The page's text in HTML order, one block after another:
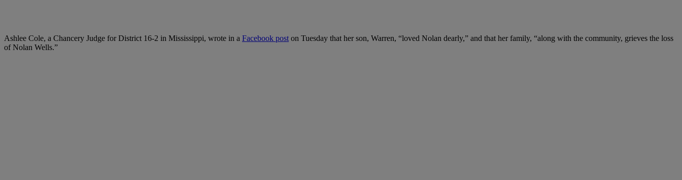
Ashlee Cole, a Chancery Judge for District 16-2 in Mississippi, wrote in a Facebook post on Tuesday that her son, Warren, “loved Nolan dearly,” and that her family, “along with the community, grieves the loss
of Nolan Wells.”